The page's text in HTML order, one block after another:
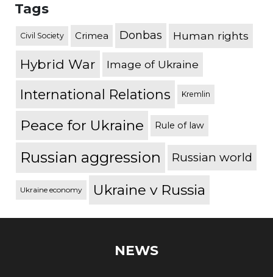
Tags
Civil Society Crimea Donbas Human rights
Hybrid War Image of Ukraine
International Relations Kremlin
Peace for Ukraine Rule of law
Russian aggression Russian world
Ukraine economy Ukraine v Russia
NEWS